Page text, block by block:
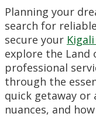
Planning your
search for
secure your
explore the Land
professional
through the
quick getaway
nuances, and